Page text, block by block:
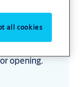
range of door
with
for almost
opening.
all cookies